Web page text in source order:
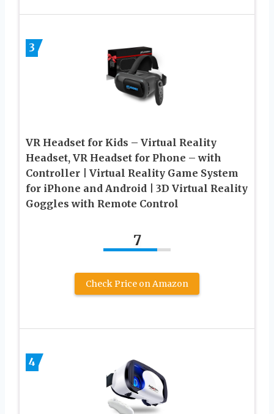
3
VR Headset for Kids – Virtual Reality
Headset, VR Headset for Phone – with
Controller | Virtual Reality Game System
for iPhone and Android | 3D Virtual Reality
Goggles with Remote Control
7
Check Price on Amazon
4